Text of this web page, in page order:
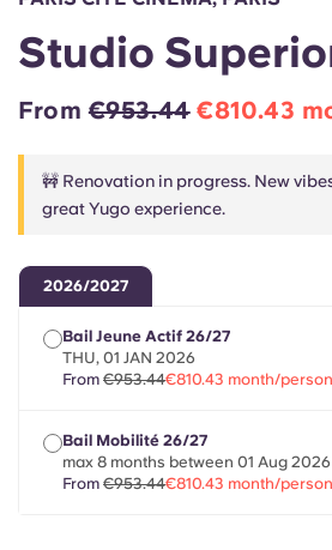
Chinese
Español
Català
French
Portuguese
Studio
From€953.44 €810.43
🚧 Renovation in progress. New
great Yugo experience.
2026/2027
Bail Jeune Actif 26/27
THU, 01 JAN 2026
From €953.44€810.43 month/person
Bail Mobilité 26/27
max 8 months between 01 Aug
From €953.44€810.43 month/person